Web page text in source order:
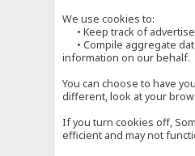
We use cookies to:
• Keep track of
• Compile aggregate
information on our behalf.
You can choose to have
different, look at your
If you turn cookies off,
efficient and may not